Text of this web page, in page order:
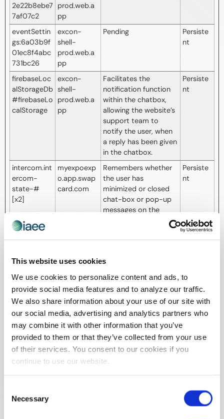
This website uses cookies
We use cookies to personalize content and ads, to
provide social media features and to analyze our traffic.
We also share information about your use of our site with
our social media, advertising and analytics partners who
may combine it with other information that you’ve
provided to them or that they’ve collected from your use
of their services. You consent to our cookies if you
continue to use our website.
Selection
Necessary
2e22b8ebe7
7af07c2
prod.web.a
pp
eventSettin
gs:6a03b9f
01ec8f4abc
731bc26
excon-
shell-
prod.web.a
pp
Pending
Persiste
nt
firebaseLoc
alStorageDb
#firebaseLo
calStorage
excon-
shell-
prod.web.a
pp
Facilitates the
notification function
within the chatbox,
allowing the website’s
support team to
notify the user, when
a reply has been given
in the chatbox.
Persiste
nt
intercom.int
ercom-
state-#
[x2]
myexpoexp
o.app.swap
card.com
Remembers whether
the user has
minimized or closed
chat-box or pop-up
messages on the
Persiste
nt
#
function.
intercom-
id-#
Intercom
Allows the website to
recoqnise the visitor,
in order to optimize
the chat-box
functionality.
271 days
intercom-
session-#
Intercom
Sets a specific ID for
the user which
7 days
1 day